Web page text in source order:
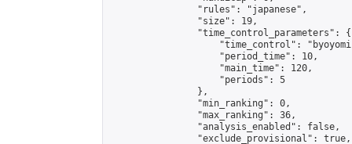
                "rules": "japanese",
                "size": 19,
                "time_control_parameters": {
"time_control":
                    "period_time": 10,
                    "main_time": 120,
                    "periods": 5
                },
                "min_ranking": 0,
                "max_ranking": 36,
                "analysis_enabled": false,
                "exclude_provisional": true,